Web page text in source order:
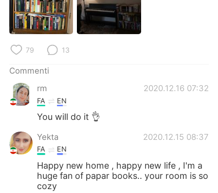
79 13
Commenti
rm
2020.12.16 07:32
FA EN
You will do it 👌
Yekta 2020.12.15 08:37
FA EN
Happy new home , happy new life , I'm a
huge fan of papar books.. your room is so
cozy